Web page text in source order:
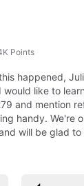
Points
happened,
would like to
and mention
handy. We're
will be glad